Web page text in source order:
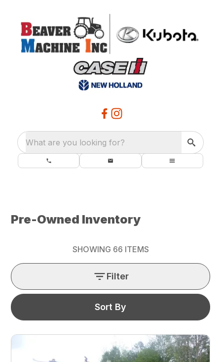
What are you looking for?
Pre-Owned Inventory
SHOWING 66 ITEMS
Filter
Sort By